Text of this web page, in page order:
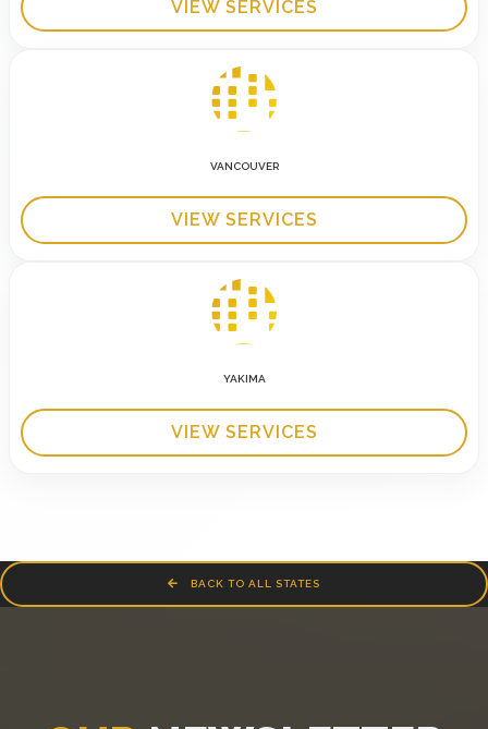
VIEW SERVICES
VANCOUVER
VIEW SERVICES
YAKIMA
VIEW SERVICES
BACK TO ALL STATES